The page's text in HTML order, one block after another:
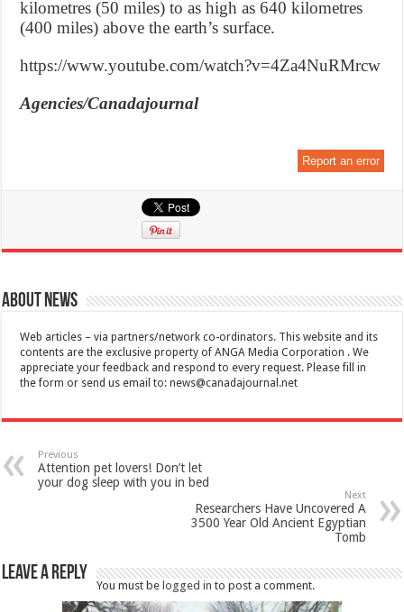
kilometres (50 miles) to as high as 640 kilometres
(400 miles) above the earth’s surface.
https://www.youtube.com/watch?v=4Za4NuRMrcw
Agencies/Canadajournal
Report an error
About News
Web articles – via partners/network co-ordinators. This website and its
contents are the exclusive property of ANGA Media Corporation . We
appreciate your feedback and respond to every request. Please fill in
the form or send us email to:news@canadajournal.net
Previous
Attention pet lovers! Don’t let
your dog sleep with you in bed
Next
Researchers Have Uncovered A
3500 Year Old Ancient Egyptian
Tomb
Leave a Reply
You must be logged in to post a comment.